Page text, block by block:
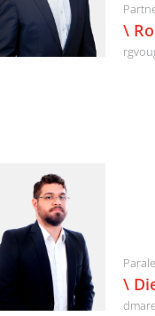
\
\